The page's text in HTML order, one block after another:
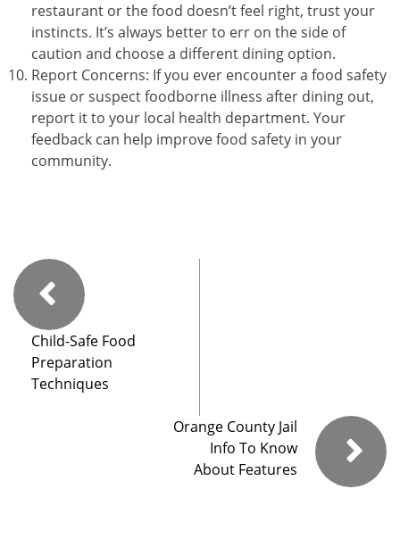
restaurant or the food doesn’t feel right, trust your
instincts. It’s always better to err on the side of
caution and choose a different dining option.
Report Concerns: If you ever encounter a food safety
issue or suspect foodborne illness after dining out,
report it to your local health department. Your
feedback can help improve food safety in your
community.
Child-Safe Food
Preparation
Techniques
Orange County Jail
Info To Know
About Features